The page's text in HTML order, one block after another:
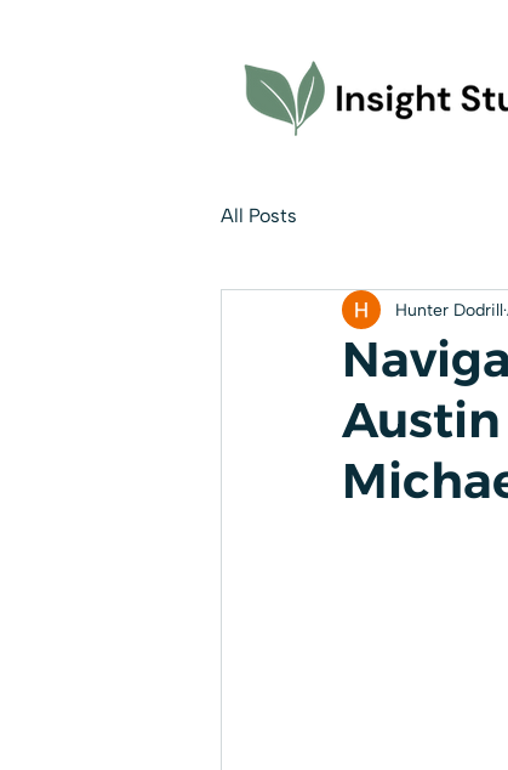
All Posts
Hunter Dodrill